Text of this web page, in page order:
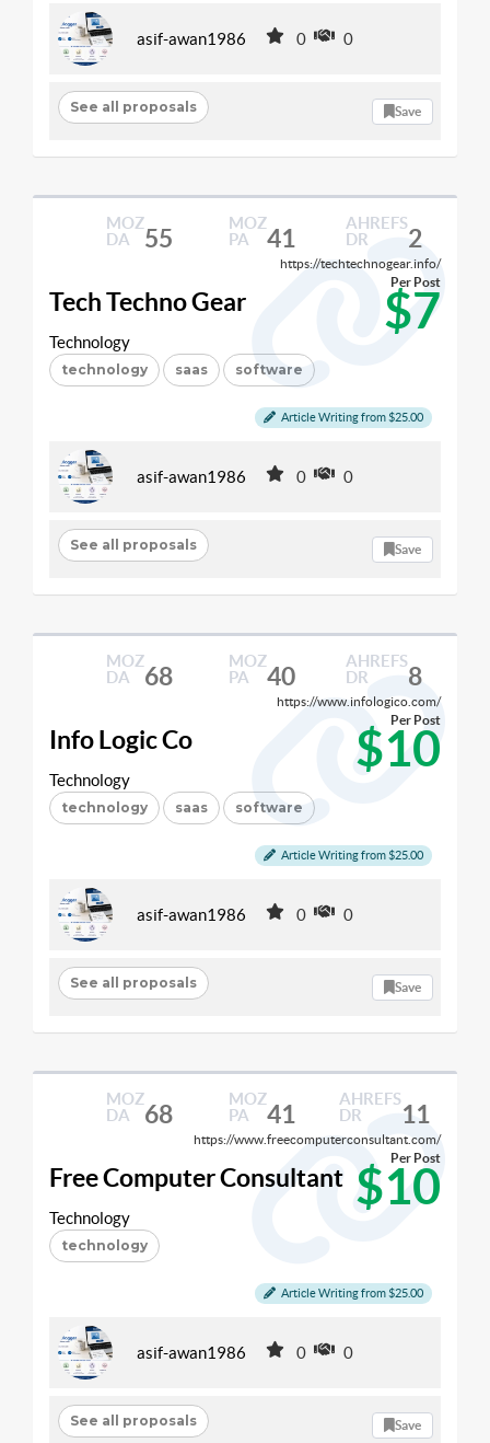
asif-awan1986 0 0
See all proposals Save
MOZ
DA
55
MOZ
PA
41
AHREFS
DR
2
https://techtechnogear.info/
Tech Techno Gear $7
Per Post
Technology
technology saas software
Article Writing from $25.00
asif-awan1986 0 0
See all proposals Save
MOZ
DA
68
MOZ
PA
40
AHREFS
DR
8
https://www.infologico.com/
Info Logic Co $10
Per Post
Technology
technology saas software
Article Writing from $25.00
asif-awan1986 0 0
See all proposals Save
MOZ
DA
68
MOZ
PA
41
AHREFS
DR
11
https://www.freecomputerconsultant.com/
Free Computer Consultant $10
Per Post
Technology
technology
Article Writing from $25.00
asif-awan1986 0 0
See all proposals Save